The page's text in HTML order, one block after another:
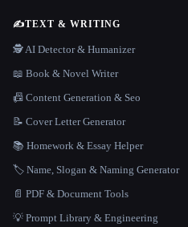
✍️TEXT & WRITING
🕵️ AI Detector & Humanizer
📖 Book & Novel Writer
📠 Content Generation & Seo
📝 Cover Letter Generator
📚 Homework & Essay Helper
🏷️ Name, Slogan & Naming Generator
📄 PDF & Document Tools
💡 Prompt Library & Engineering